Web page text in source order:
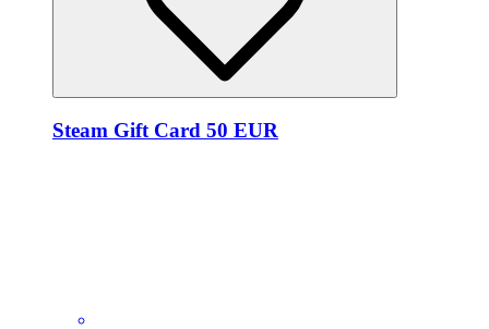
Steam Gift Card 50 EUR